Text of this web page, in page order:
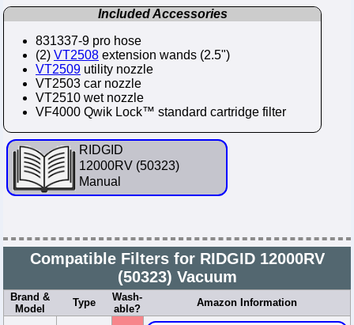
Included Accessories
831337-9 pro hose
(2) VT2508 extension wands (2.5")
VT2509 utility nozzle
VT2503 car nozzle
VT2510 wet nozzle
VF4000 Qwik Lock™ standard cartridge filter
RIDGID
12000RV (50323)
Manual
Compatible Filters for RIDGID 12000RV
(50323) Vacuum
Brand &
Model
Type
Wash-
able?
Amazon Information